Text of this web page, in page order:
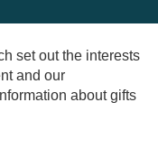
set out the interests
and our
about gifts